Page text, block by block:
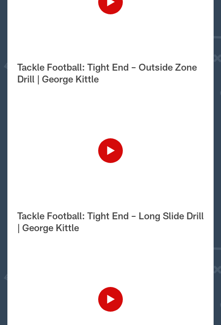
Tackle Football: Tight End – Outside Zone
Drill | George Kittle
Tackle Football: Tight End – Long Slide Drill
| George Kittle